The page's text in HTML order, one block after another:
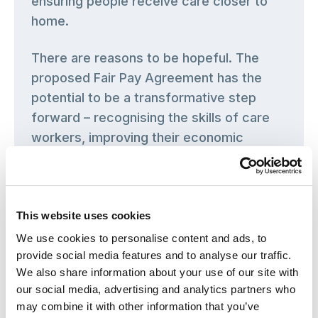
This website uses cookies
We use cookies to personalise content and ads, to
provide social media features and to analyse our traffic.
We also share information about your use of our site with
our social media, advertising and analytics partners who
may combine it with other information that you’ve
home.
There are reasons to be hopeful. The
proposed Fair Pay Agreement has the
potential to be a transformative step
forward – recognising the skills of care
workers, improving their economic
security and creating conditions that
encourage people to stay and build their
care quality and continuity, disrupts
relationships and ultimately harms those
who draw on care and support services.
But a Fair Pay Agreement must be
implemented as part of a broader